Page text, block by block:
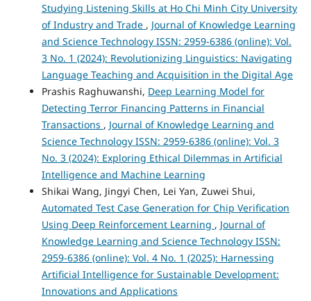
Studying Listening Skills at Ho Chi Minh City University
of Industry and Trade , Journal of Knowledge Learning
and Science Technology ISSN: 2959-6386 (online): Vol.
3 No. 1 (2024): Revolutionizing Linguistics: Navigating
Language Teaching and Acquisition in the Digital Age
Prashis Raghuwanshi, Deep Learning Model for
Detecting Terror Financing Patterns in Financial
Transactions , Journal of Knowledge Learning and
Science Technology ISSN: 2959-6386 (online): Vol. 3
No. 3 (2024): Exploring Ethical Dilemmas in Artificial
Intelligence and Machine Learning
Shikai Wang, Jingyi Chen, Lei Yan, Zuwei Shui,
Automated Test Case Generation for Chip Verification
Using Deep Reinforcement Learning , Journal of
Knowledge Learning and Science Technology ISSN:
2959-6386 (online): Vol. 4 No. 1 (2025): Harnessing
Artificial Intelligence for Sustainable Development:
Innovations and Applications